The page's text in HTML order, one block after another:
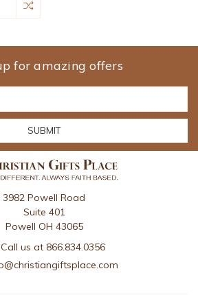
for amazing offers
3982 Powell Road
Suite 401
Powell OH 43065
Call us at 866.834.0356